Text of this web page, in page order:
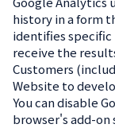
history in a form
identifies specific
receive the
Customers
Website to
You can disable
browser's add-